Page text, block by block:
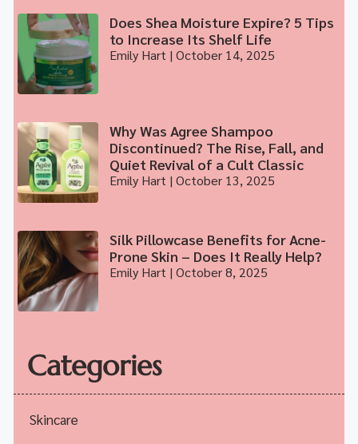
Does Shea Moisture Expire? 5 Tips
to Increase Its Shelf Life
Emily Hart October 14, 2025
Why Was Agree Shampoo
Discontinued? The Rise, Fall, and
Quiet Revival of a Cult Classic
Emily Hart October 13, 2025
Silk Pillowcase Benefits for Acne-
Prone Skin – Does It Really Help?
Emily Hart October 8, 2025
Categories
Skincare